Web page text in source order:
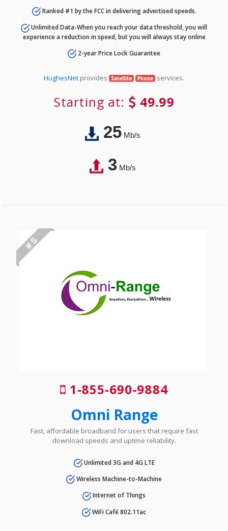
Ranked #1 by the FCC in delivering advertised speeds.
Unlimited Data-When you reach your data threshold, you will
experience a reduction in speed, but you will always stay online
2-year Price Lock Guarantee
HughesNet provides Satellite Phone services.
Starting at: 49.99
25Mb/s
3Mb/s
# 5
1-855-690-9884
Omni Range
Fast, affordable broadband for users that require fast
download speeds and uptime reliability.
Unlimited 3G and 4G LTE
Wireless Machine-to-Machine
Internet of Things
WiFi Café 802.11ac